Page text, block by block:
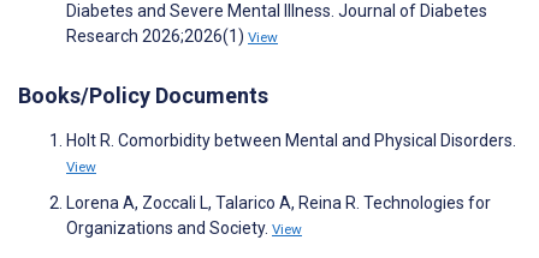
Diabetes and Severe Mental Illness. Journal of Diabetes
Research 2026;2026(1) View
Books/Policy Documents
Holt R. Comorbidity between Mental and Physical Disorders.
View
Lorena A, Zoccali L, Talarico A, Reina R. Technologies for
Organizations and Society. View